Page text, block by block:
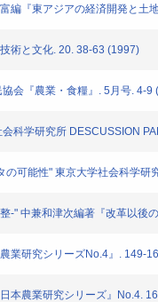
編『東アジアの経済開発と土
術と文化. 20. 38-63 (1997)
会『農業・食糧』. 5月号. 4-9
科学研究所 DESCUSSION
可能性" 東京大学社会科学
-" 中兼和津次編著『改革以後
業研究シリーズNo.4』. 149-
本農業研究シリーズ』No.4.